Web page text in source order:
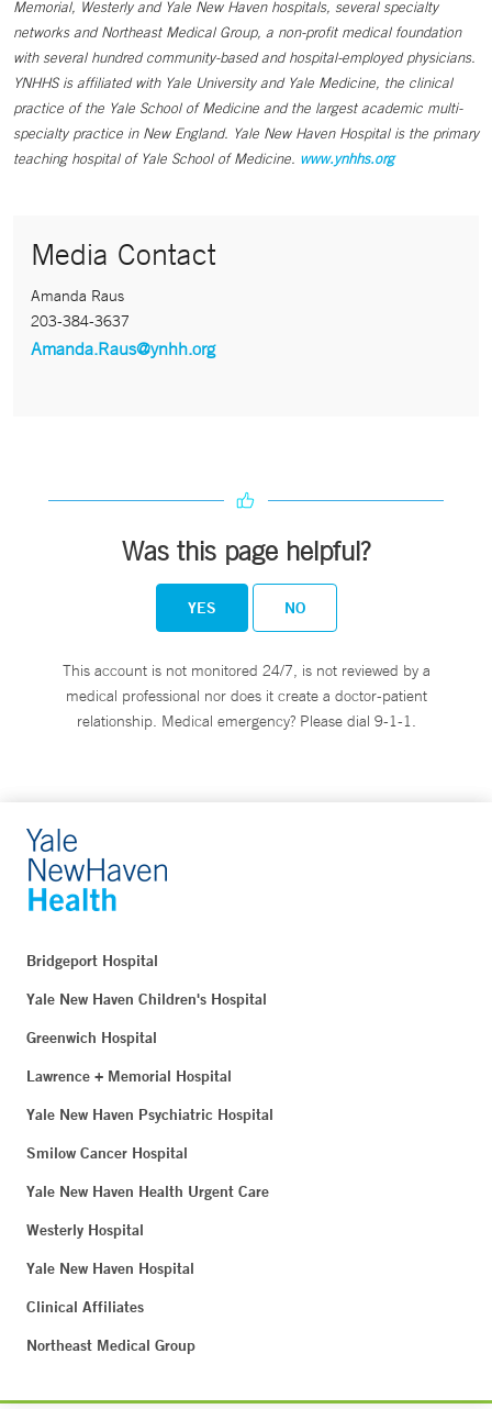
Memorial, Westerly and Yale New Haven hospitals, several specialty
networks and Northeast Medical Group, a non-profit medical foundation
with several hundred community-based and hospital-employed physicians.
YNHHS is affiliated with Yale University and Yale Medicine, the clinical
practice of the Yale School of Medicine and the largest academic multi-
specialty practice in New England. Yale New Haven Hospital is the primary
teaching hospital of Yale School of Medicine. www.ynhhs.org
Media Contact
Amanda Raus
203-384-3637
Amanda.Raus@ynhh.org
Was this page helpful?
YES NO
This account is not monitored 24/7, is not reviewed by a
medical professional nor does it create a doctor-patient
relationship. Medical emergency? Please dial 9-1-1.
Bridgeport Hospital
Yale New Haven Children's Hospital
Greenwich Hospital
Lawrence + Memorial Hospital
Yale New Haven Psychiatric Hospital
Smilow Cancer Hospital
Yale New Haven Health Urgent Care
Westerly Hospital
Yale New Haven Hospital
Clinical Affiliates
Northeast Medical Group